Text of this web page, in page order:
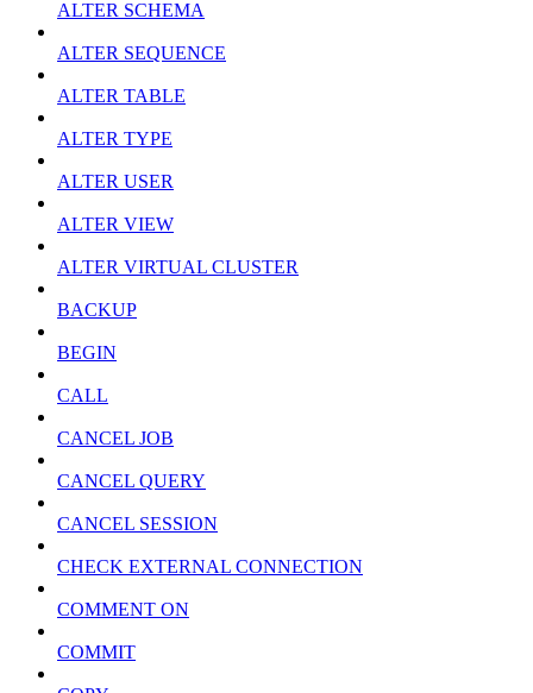
ALTER SCHEMA
ALTER SEQUENCE
ALTER TABLE
ALTER TYPE
ALTER USER
ALTER VIEW
ALTER VIRTUAL CLUSTER
BACKUP
BEGIN
CALL
CANCEL JOB
CANCEL QUERY
CANCEL SESSION
CHECK EXTERNAL CONNECTION
COMMENT ON
COMMIT